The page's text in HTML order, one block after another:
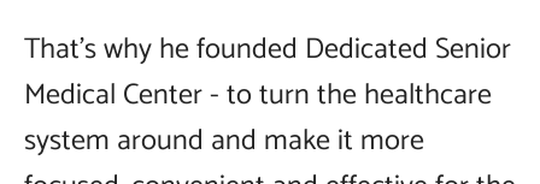
That's why he founded Dedicated Senior
Medical Center - to turn the healthcare
system around and make it more